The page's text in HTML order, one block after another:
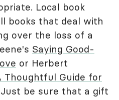
Local book
books that deal with
over the loss of a
Saying Good-
or Herbert
Thoughtful Guide for
be sure that a gift